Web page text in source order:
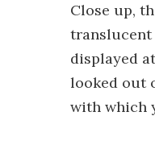
Close up,
translucent
displayed
looked out
with which